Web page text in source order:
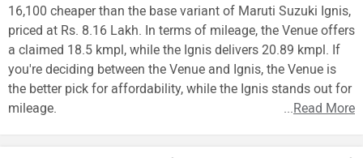
16,100 cheaper than the base variant of Maruti Suzuki Ignis,
priced at Rs. 8.16 Lakh. In terms of mileage, the Venue offers
a claimed 18.5 kmpl, while the Ignis delivers 20.89 kmpl. If
you're deciding between the Venue and Ignis, the Venue is
the better pick for affordability, while the Ignis stands out for
mileage.
...Read More
Cars
New
Bikes
Scooters